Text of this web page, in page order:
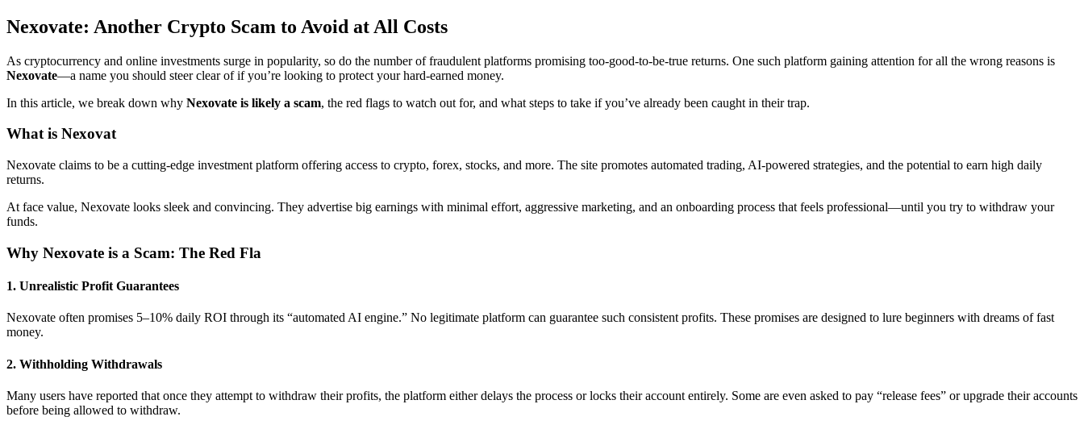
Nexovate: Another Crypto Scam to Avoid at All Costs
As cryptocurrency and online investments surge in popularity, so do the number of fraudulent platforms promising too-good-to-be-true returns. One such platform gaining attention for all the wrong reasons is
Nexovate—a name you should steer clear of if you’re looking to protect your hard-earned money.
In this article, we break down why Nexovate is likely a scam, the red flags to watch out for, and what steps to take if you’ve already been caught in their trap.
What is Nexovat
Nexovate claims to be a cutting-edge investment platform offering access to crypto, forex, stocks, and more. The site promotes automated trading, AI-powered strategies, and the potential to earn high daily
returns.
At face value, Nexovate looks sleek and convincing. They advertise big earnings with minimal effort, aggressive marketing, and an onboarding process that feels professional—until you try to withdraw your
funds.
Why Nexovate is a Scam: The Red Fla
1. Unrealistic Profit Guarantees
Nexovate often promises 5–10% daily ROI through its “automated AI engine.” No legitimate platform can guarantee such consistent profits. These promises are designed to lure beginners with dreams of fast
money.
2. Withholding Withdrawals
Many users have reported that once they attempt to withdraw their profits, the platform either delays the process or locks their account entirely. Some are even asked to pay “release fees” or upgrade their accounts
before being allowed to withdraw.